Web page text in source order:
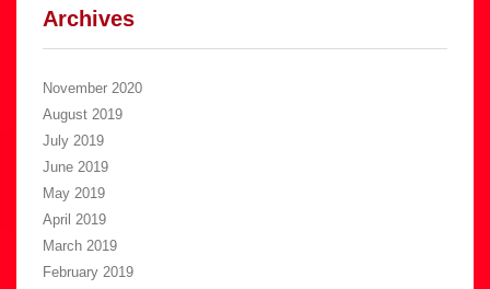
Archives
November 2020
August 2019
July 2019
June 2019
May 2019
April 2019
March 2019
February 2019